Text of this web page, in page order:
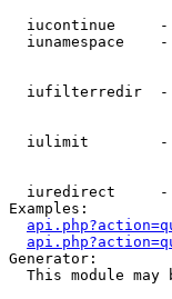
iucontinue
iunamespace
iufilterredir
iulimit
iuredirect
Examples:
Generator:
This module may